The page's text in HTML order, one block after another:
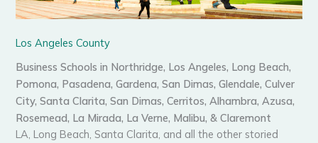
Los Angeles County
Business Schools in Northridge, Los Angeles, Long Beach,
Pomona, Pasadena, Gardena, San Dimas, Glendale, Culver
City, Santa Clarita, San Dimas, Cerritos, Alhambra, Azusa,
Rosemead, La Mirada, La Verne, Malibu, & Claremont
LA, Long Beach, Santa Clarita, and all the other storied